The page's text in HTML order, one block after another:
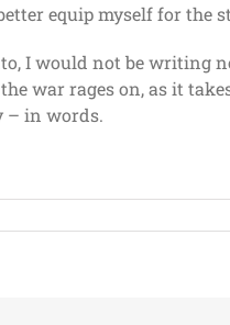
equip myself for the
I would not be writing
war rages on, as it
– in words.